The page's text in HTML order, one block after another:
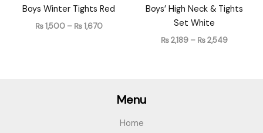
Boys Winter Tights Red
₨1,500 – ₨1,670
Boys’ High Neck & Tights
Set White
₨2,189 – ₨2,549
Menu
Home